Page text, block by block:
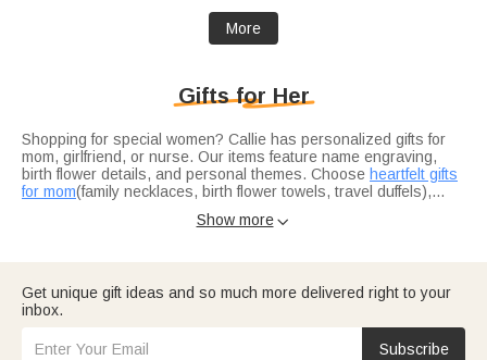
More
Gifts for Her
Shopping for special women? Callie has personalized gifts for
mom, girlfriend, or nurse. Our items feature name engraving,
birth flower details, and personal themes. Choose heartfelt gifts
for mom(family necklaces, birth flower towels, travel duffels),
(durable bags). Explore our
7 custom names), soft birth flower towels for daily use, or stylish
embroidered pieces for birthdays, anniversaries, or surprises.
Celebrate hardworking nurses with practical nurse gifts: durable
travel bags, heat-resistant hair tool cases, and compact storage
boxes for their busy routines.
Show more
Get unique gift ideas and so much more delivered right to your
inbox.
Subscribe